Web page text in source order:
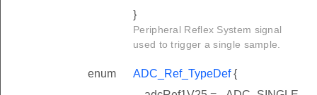
}
Peripheral Reflex System signal
used to trigger a single sample.
enum ADC_Ref_TypeDef{